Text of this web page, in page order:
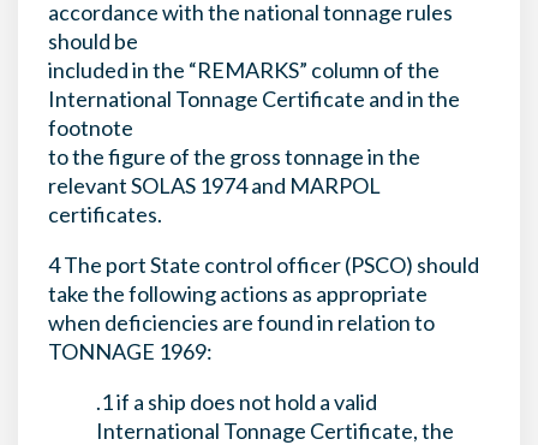
accordance with the national tonnage rules
should be
included in the “REMARKS” column of the
International Tonnage Certificate and in the
footnote
to the figure of the gross tonnage in the
relevant SOLAS 1974 and MARPOL
certificates.
4 The port State control officer (PSCO) should
take the following actions as appropriate
when deficiencies are found in relation to
TONNAGE 1969:
.1 if a ship does not hold a valid
International Tonnage Certificate, the